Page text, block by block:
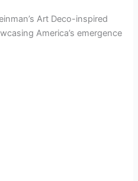
Art Deco-inspired
America’s emergence